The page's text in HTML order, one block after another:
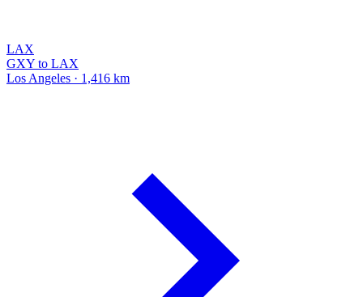
LAX
GXY to LAX
Los Angeles · 1,416 km